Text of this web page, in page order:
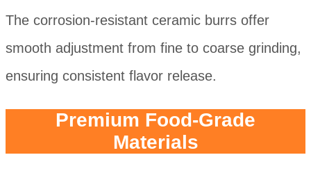
The corrosion-resistant ceramic burrs offer
smooth adjustment from fine to coarse grinding,
ensuring consistent flavor release.
Premium Food-Grade
Materials